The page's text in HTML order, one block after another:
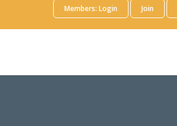
Members: Login Join